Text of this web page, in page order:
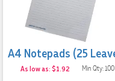
A4 Notepads (25
As low as: $1.92 Min Qty: 100